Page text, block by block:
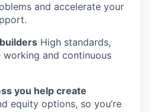
and accelerate your
High standards,
and continuous
you help create
equity options, so you’re